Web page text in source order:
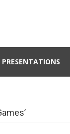
PRESENTATIONS